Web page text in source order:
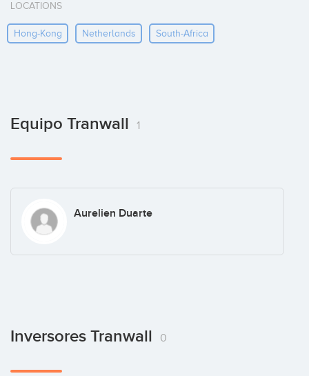
LOCATIONS
Hong-Kong Netherlands South-Africa
Equipo Tranwall 1
Aurelien Duarte
Inversores Tranwall 0